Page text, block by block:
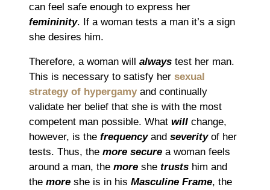
can feel safe enough to express her
femininity. If a woman tests a man it’s a sign
she desires him.
Therefore, a woman will always test her man.
This is necessary to satisfy her sexual
strategy of hypergamyand continually
validate her belief that she is with the most
competent man possible. What will change,
however, is the frequencyand severityof her
tests. Thus, the more secure a woman feels
around a man, the more she trusts him and
the more she is in his Masculine Frame, the